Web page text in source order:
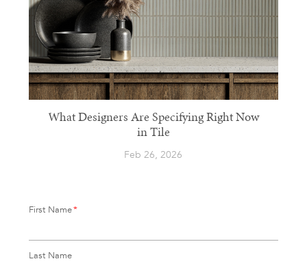
What Designers Are Specifying Right Now
in Tile
Feb 26, 2026
First Name*
Last Name